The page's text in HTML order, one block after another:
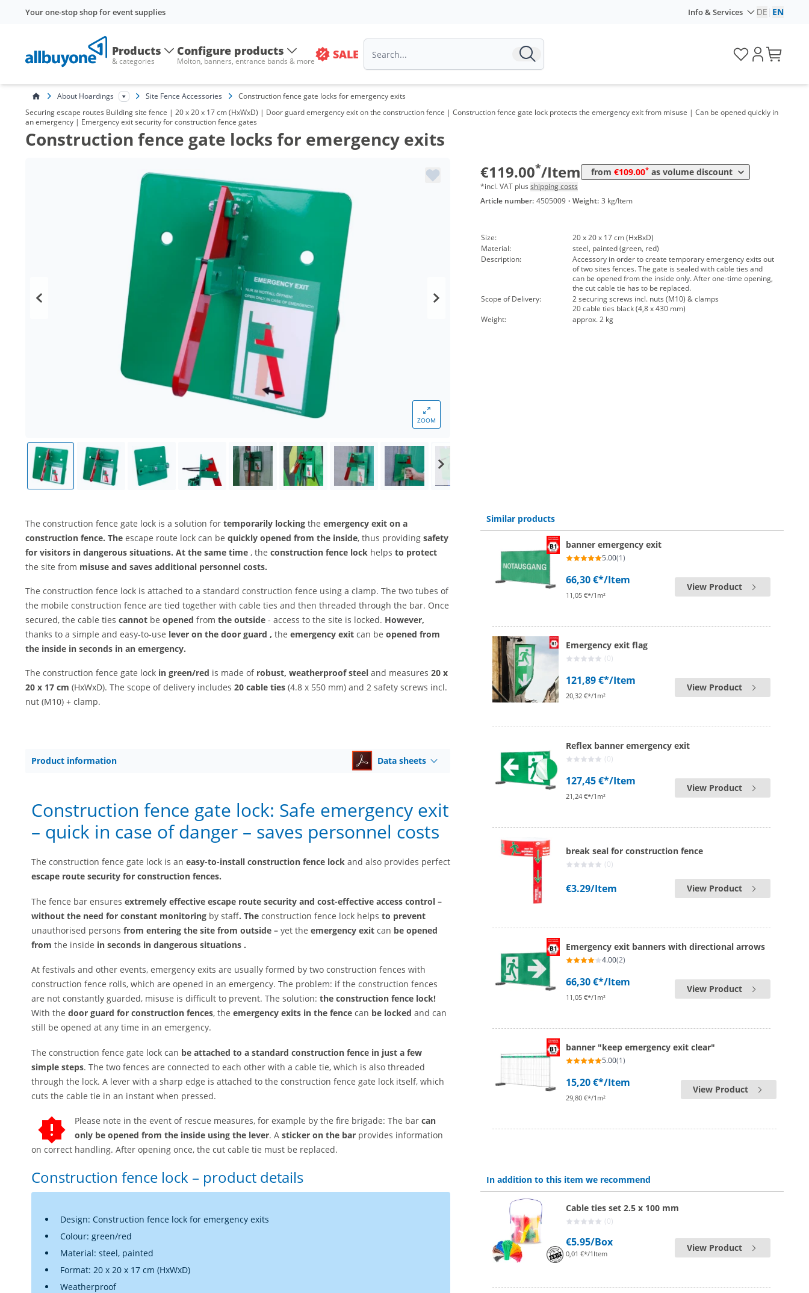
Your one-stop shop for event supplies Info & Services DE EN
Products
& categories
Configure products
Molton, banners, entrance bands & more SALE
About Hoardings Site Fence Accessories
Construction fence gate locks for emergency exits
Securing escape routes Building site fence | 20 x 20 x 17 cm (HxWxD) | Door guard emergency exit on the construction fence | Construction fence gate lock protects the emergency exit from misuse | Can be opened quickly in
an emergency | Emergency exit security for construction fence gates
Construction fence gate locks for emergency exits
ZOOM
€119.00*/Item from €109.00* as volume discount
Volume Price
from 20 Items 109,00 €
*incl. VAT plus shipping costs
Article number: 4505009 · Weight: 3 kg/Item
Size:
20 x 20 x 17 cm (HxBxD)
Material:
steel, painted (green, red)
Description:
Accessory in order to create temporary emergency exits out
of two sites fences. The gate is sealed with cable ties and
can be opened from the inside only. After one-time opening,
the cut cable tie has to be replaced.
Scope of Delivery:
2 securing screws incl. nuts (M10) & clamps
20 cable ties black (4,8 x 430 mm)
Weight:
approx. 2 kg
The construction fence gate lock is a solution for temporarily locking the emergency exit on a
construction fence. The escape route lock can be quickly opened from the inside, thus providing safety
for visitors in dangerous situations. At the same time , the construction fence lock helps to protect
the site from misuse and saves additional personnel costs.
The construction fence lock is attached to a standard construction fence using a clamp. The two tubes of
the mobile construction fence are tied together with cable ties and then threaded through the bar. Once
secured, the cable ties cannot be opened from the outside - access to the site is locked. However,
thanks to a simple and easy-to-use lever on the door guard , the emergency exit can be opened from
the inside in seconds in an emergency.
The construction fence gate lock in green/red is made of robust, weatherproof steel and measures 20 x
20 x 17 cm (HxWxD). The scope of delivery includes 20 cable ties (4.8 x 550 mm) and 2 safety screws incl.
nut (M10) + clamp.
Product information Data sheets
Construction fence gate lock: Safe emergency exit
– quick in case of danger – saves personnel costs
The construction fence gate lock is an easy-to-install construction fence lock and also provides perfect
escape route security for construction fences.
The fence bar ensures extremely effective escape route security and cost-effective access control –
without the need for constant monitoring by staff. The construction fence lock helps to prevent
unauthorised persons from entering the site from outside – yet the emergency exit can be opened
from the inside in seconds in dangerous situations .
At festivals and other events, emergency exits are usually formed by two construction fences with
construction fence rolls, which are opened in an emergency. The problem: if the construction fences
are not constantly guarded, misuse is difficult to prevent. The solution: the construction fence lock!
With the door guard for construction fences, the emergency exits in the fence can be locked and can
still be opened at any time in an emergency.
The construction fence gate lock can be attached to a standard construction fence in just a few
simple steps. The two fences are connected to each other with a cable tie, which is also threaded
through the lock. A lever with a sharp edge is attached to the construction fence gate lock itself, which
cuts the cable tie in an instant when pressed.
Please note in the event of rescue measures, for example by the fire brigade: The bar can
only be opened from the inside using the lever. A sticker on the bar provides information
on correct handling. After opening once, the cut cable tie must be replaced.
Construction fence lock – product details
Design: Construction fence lock for emergency exits
Colour: green/red
Material: steel, painted
Format: 20 x 20 x 17 cm (HxWxD)
Weatherproof
Similar products
banner emergency exit
5.00(1)
66,30 €*/Item
11,05 €*/1m²
View Product
Emergency exit flag
(0)
121,89 €*/Item
20,32 €*/1m²
View Product
Reflex banner emergency exit
(0)
127,45 €*/Item
21,24 €*/1m²
View Product
break seal for construction fence
(0)
€3.29/Item View Product
Emergency exit banners with directional arrows
4.00(2)
66,30 €*/Item
11,05 €*/1m²
View Product
banner "keep emergency exit clear"
5.00(1)
15,20 €*/Item
29,80 €*/1m²
View Product
In addition to this item we recommend
Cable ties set 2.5 x 100 mm
(0)
€5.95/Box
0,01 €*/1Item
View Product